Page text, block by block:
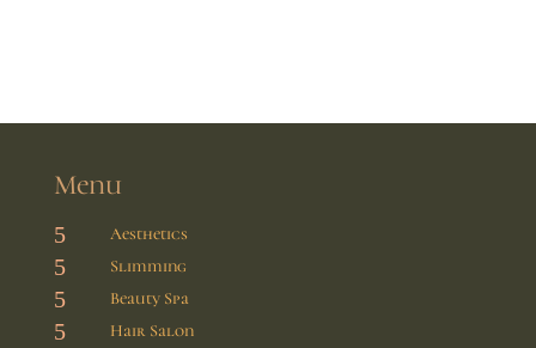
Menu
5 Aesthetics
5 Slimming
5 Beauty Spa
5 Hair Salon